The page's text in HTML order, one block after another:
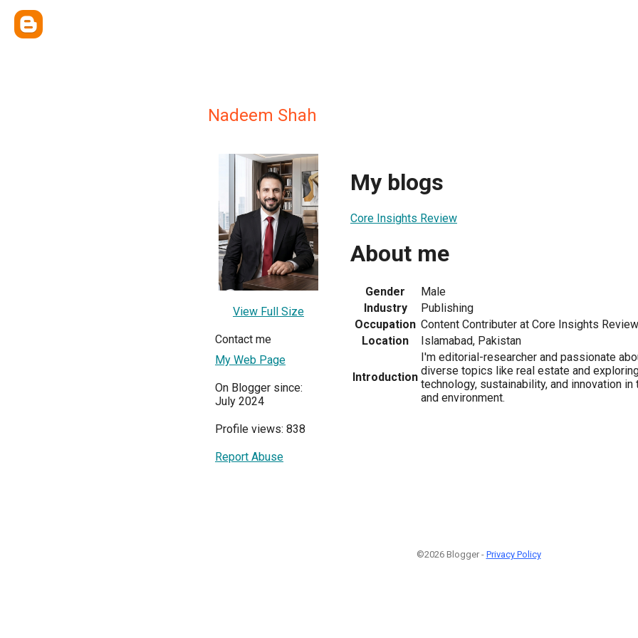
Nadeem Shah
View Full Size
Contact me
My Web Page
On Blogger since:
July 2024
Profile views: 838
Report Abuse
My blogs
Core Insights Review
About me
Gender
Male
Industry
Publishing
Occupation Content Contributer at Core Insights Review
Location
Islamabad, Pakistan
Introduction
I'm editorial-researcher and passionate
diverse topics like real estate and
technology, sustainability, and innovation
and environment.
©2026 Blogger - Privacy Policy